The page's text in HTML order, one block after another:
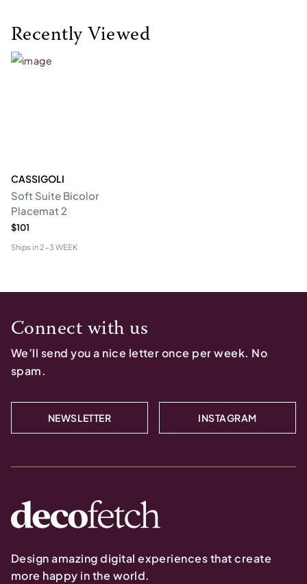
Recently Viewed
CASSIGOLI
Soft Suite Bicolor
Placemat 2
$101
Ships in2-3 WEEK
Connect with us
We’ll send you a nice letter once per week. No
spam.
NEWSLETTER INSTAGRAM
Design amazing digital experiences that create
more happy in the world.